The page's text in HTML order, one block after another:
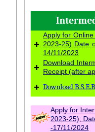
+
Apply for
2023-25) Date
14/11/2023
+ Download
Receipt (after
+ Download
Apply for Intermediate Annual Examination- 2025 (Session-
2023-25);
-17/11/2024